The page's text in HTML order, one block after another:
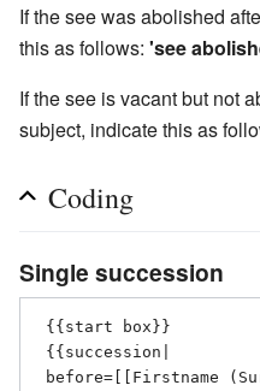
If the see was abolished
this as follows: 'see
If the see is vacant but not
subject, indicate this as
Coding
Single succession